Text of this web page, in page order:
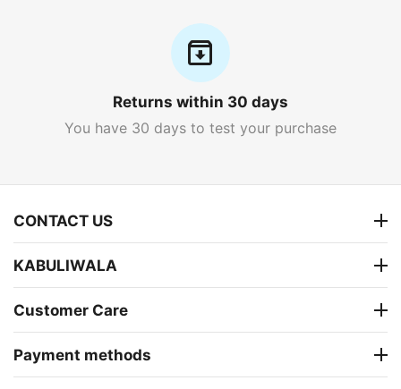
Returns within 30 days
You have 30 days to test your purchase
CONTACT US
KABULIWALA
Customer Care
Payment methods